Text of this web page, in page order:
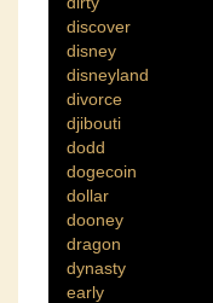
discover
disney
disneyland
divorce
djibouti
dodd
dogecoin
dollar
dooney
dragon
dynasty
early